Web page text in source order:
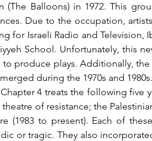
(The Balloons) in 1972. This
Due to the occupation,
for Israeli Radio and Television,
School. Unfortunately, this
to produce plays. Additionally,
during the 1970s and 1980s.
of resistance; the
(1983 to present). Each of
or tragic. They also